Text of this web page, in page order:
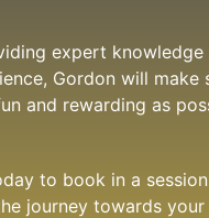
expert knowledge
Gordon will make
and rewarding as
to book in a
journey towards your